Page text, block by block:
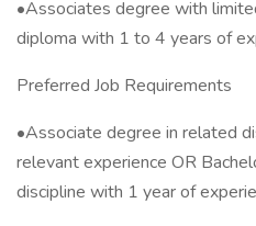
•Associates degree with
diploma with 1 to 4 years of
Preferred Job Requirements
•Associate degree in related
relevant experience OR
discipline with 1 year of